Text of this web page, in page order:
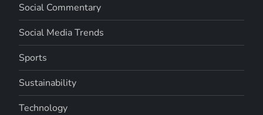
Social Commentary
Social Media Trends
Sports
Sustainability
Technology